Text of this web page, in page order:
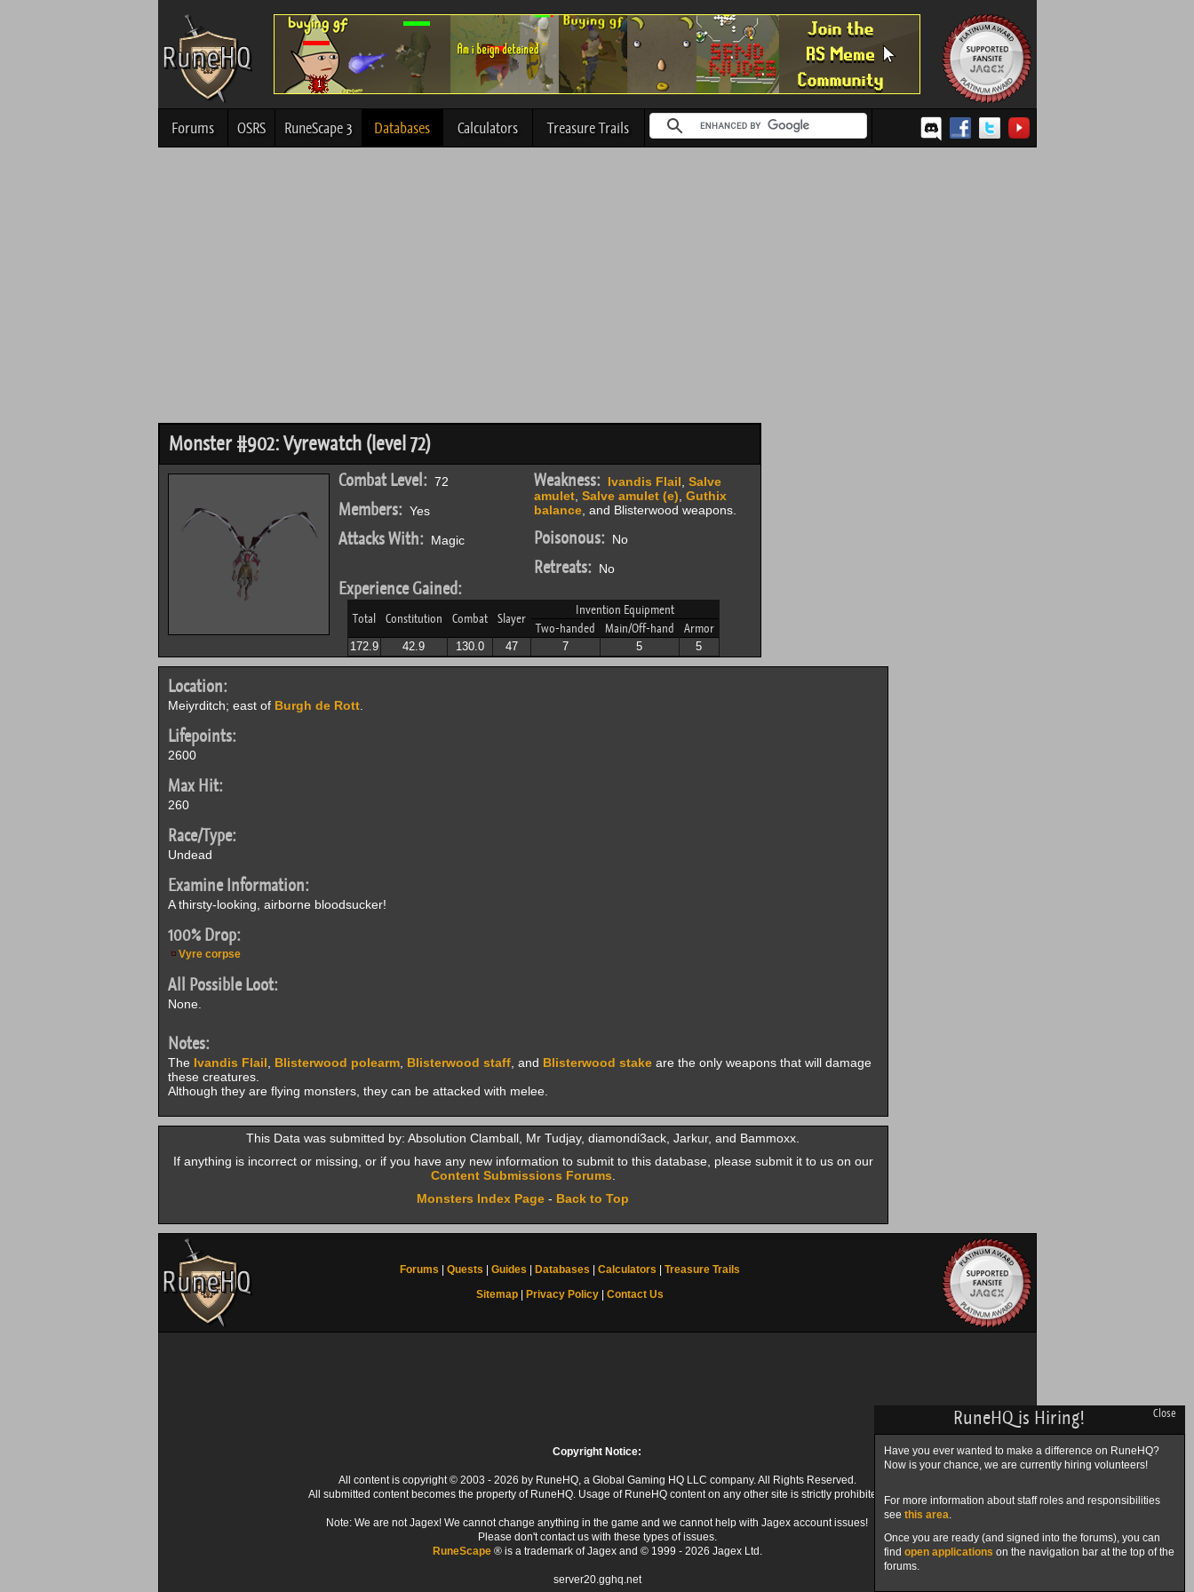
Forums OSRS RuneScape 3 Databases Calculators Treasure Trails
Monster #902: Vyrewatch (level 72)
Combat Level:72
Members:Yes
Attacks With:Magic
Weakness: Ivandis Flail Salve
amulet, Salve amulet (e) Guthix
balance, and Blisterwood weapons.
Poisonous:No
Retreats:No
Experience Gained:
Total Constitution Combat Slayer
Invention Equipment
Two-handed
Main/Off-hand Armor
172.9 42.9 130.0 47 7 5 5
Location:
Meiyrditch; east of Burgh de Rott.
Lifepoints:
2600
Max Hit:
260
Race/Type:
Undead
Examine Information:
A thirsty-looking, airborne bloodsucker!
100% Drop:
Vyre corpse
All Possible Loot:
None.
Notes:
The Ivandis Flail Blisterwood polearm, Blisterwood staff, and Blisterwood stakeare the only weapons that will damage
these creatures.
Although they are flying monsters, they can be attacked with melee.
This Data was submitted by: Absolution Clamball, Mr Tudjay, diamondi3ack, Jarkur, and Bammoxx.
If anything is incorrect or missing, or if you have any new information to submit to this database, please submit it to us on our
Content Submissions Forums
Monsters Index Page - Back to Top
Forums Quests Guides Databases Calculators
Treasure Trails
Sitemap| Privacy Policy| Contact Us
Copyright Notice:
All content is copyright © 2003 - 2026 by RuneHQ, a Global Gaming HQ LLC company. All Rights Reserved.
All submitted content becomes the property of RuneHQ. Usage of RuneHQ content on any other site is strictly prohibited.
Note: We are not Jagex! We cannot change anything in the game and we cannot help with Jagex account issues!
Please don't contact us with these types of issues.
RuneScape® is a trademark of Jagex and © 1999 - 2026 Jagex Ltd.
server20.gghq.net
Close
RuneHQ is Hiring!
Have you ever wanted to make a difference on RuneHQ?
Now is your chance, we are currently hiring volunteers!
For more information about staff roles and responsibilities
see this area.
Once you are ready (and signed into the forums), you can
find open applications on the navigation bar at the top of the
forums.